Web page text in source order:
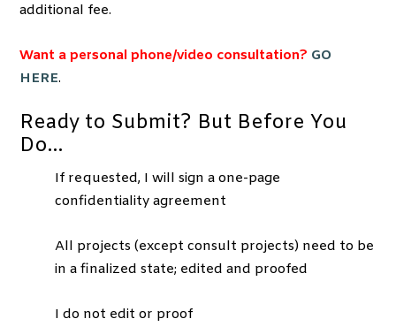
additional fee.
Want a personal phone/video consultation? GO
HERE.
Ready to Submit? But Before You
Do…
If requested, I will sign a one-page
confidentiality agreement
All projects (except consult projects) need to be
in a finalized state; edited and proofed
I do not edit or proof